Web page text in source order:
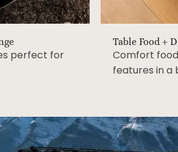
perfect for
Table Food +
Comfort
features in a